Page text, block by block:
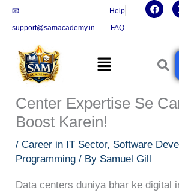
Skip
📧
support@samacademy.in
Help
FAQ
F
a
k
Menu
Data Center Technician
Complete Career
Center Expertise Se
Boost Karein!
/Career in IT Sector, Software
Programming / By Samuel Gill
Data centers duniya bhar ke digital